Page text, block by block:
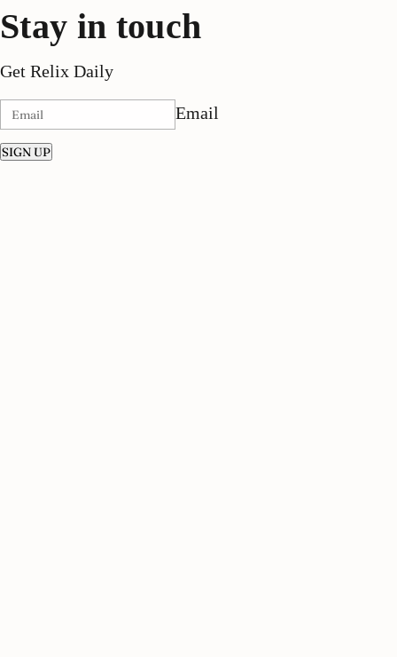
Stay in touch
Get Relix Daily
Email
SIGN UP